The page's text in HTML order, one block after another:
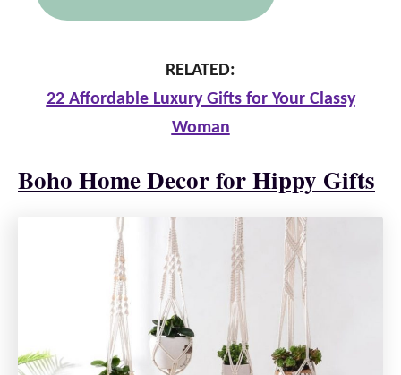
RELATED:
22 Affordable Luxury Gifts for Your Classy
Woman
Boho Home Decor for Hippy Gifts